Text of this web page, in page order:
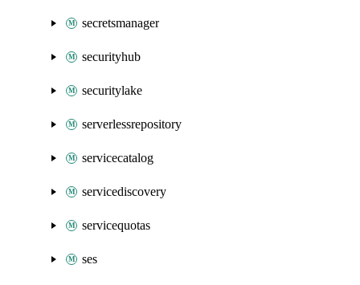
secretsmanager
securityhub
securitylake
serverlessrepository
servicecatalog
servicediscovery
servicequotas
ses